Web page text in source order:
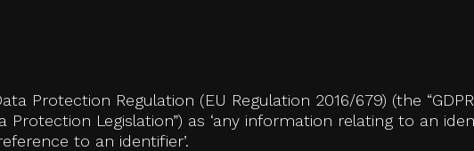
Protection Regulation (EU Regulation 2016/679) (the
Protection Legislation”) as ‘any information relating to an
to an identifier’.